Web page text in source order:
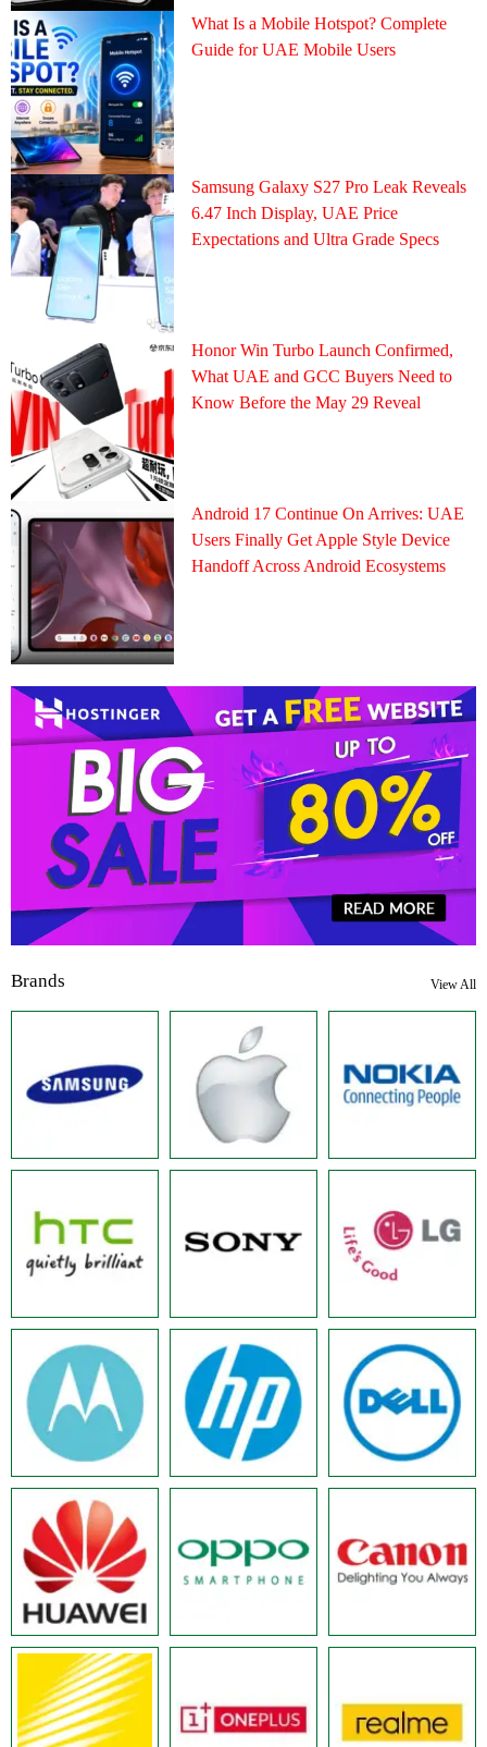
What Is a Mobile Hotspot? Complete
Guide for UAE Mobile Users
Samsung Galaxy S27 Pro Leak Reveals
6.47 Inch Display, UAE Price
Expectations and Ultra Grade Specs
Honor Win Turbo Launch Confirmed,
What UAE and GCC Buyers Need to
Know Before the May 29 Reveal
Android 17 Continue On Arrives: UAE
Users Finally Get Apple Style Device
Handoff Across Android Ecosystems
Brands View All